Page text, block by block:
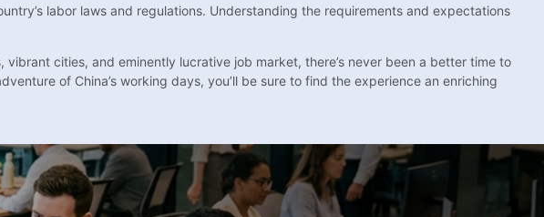
labor laws and regulations. Understanding the requirements and expectations
cities, and eminently lucrative job market, there’s never been a better time to
of China’s working days, you’ll be sure to find the experience an enriching